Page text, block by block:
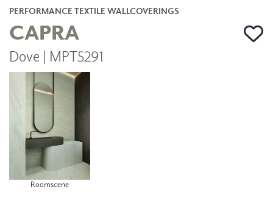
PERFORMANCE TEXTILE WALLCOVERINGS
CAPRA
Dove | MPT5291
Roomscene